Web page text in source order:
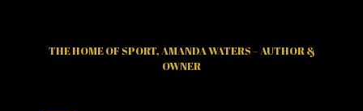
THE HOME OF SPORT, AMANDA WATERS – AUTHOR &
OWNER